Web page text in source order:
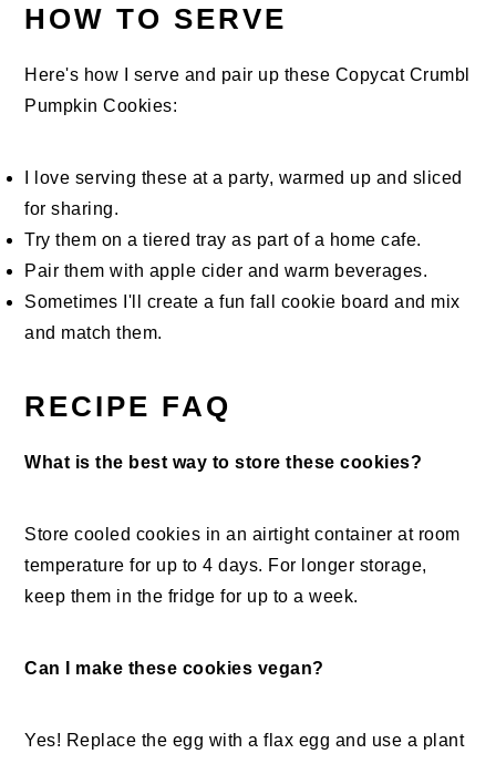
HOW TO SERVE
Here's how I serve and pair up these Copycat Crumbl
Pumpkin Cookies:
I love serving these at a party, warmed up and sliced
for sharing.
Try them on a tiered tray as part of a home cafe.
Pair them with apple cider and warm beverages.
Sometimes I'll create a fun fall cookie board and mix
and match them.
RECIPE FAQ
What is the best way to store these cookies?
Store cooled cookies in an airtight container at room
temperature for up to 4 days. For longer storage,
keep them in the fridge for up to a week.
Can I make these cookies vegan?
Yes! Replace the egg with a flax egg and use a plant